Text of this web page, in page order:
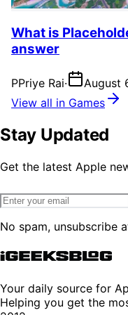
What is
answer
PPriye Rai·
August
View all in Games
Stay Updated
Get the latest Apple
No spam, unsubscribe
Your daily source for
Helping you get the